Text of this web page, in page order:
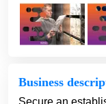
Business
Secure an